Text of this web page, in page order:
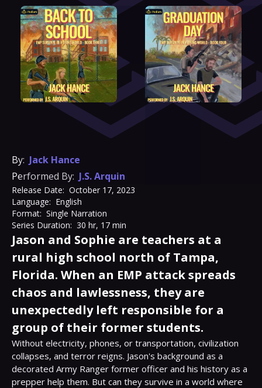
By: Jack Hance
Performed By: J.S. Arquin
Release Date: October 17, 2023
Language: English
Format: Single Narration
Series Duration: 30 hr, 17 min
Jason and Sophie are teachers at a
rural high school north of Tampa,
Florida. When an EMP attack spreads
chaos and lawlessness, they are
unexpectedly left responsible for a
group of their former students.
Without electricity, phones, or transportation, civilization
collapses, and terror reigns. Jason's background as a
decorated Army Ranger former officer and his history as a
prepper help them. But can they survive in a world where